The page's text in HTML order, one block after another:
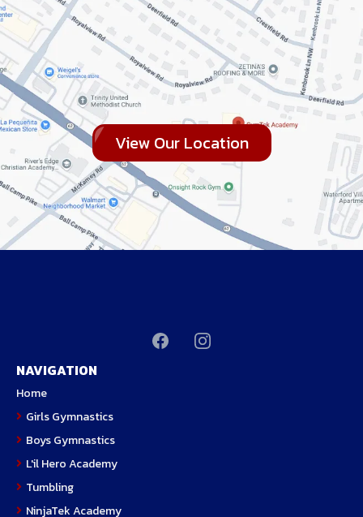
View Our Location
NAVIGATION
Home
Girls Gymnastics
Boys Gymnastics
L'il Hero Academy
Tumbling
NinjaTek Academy